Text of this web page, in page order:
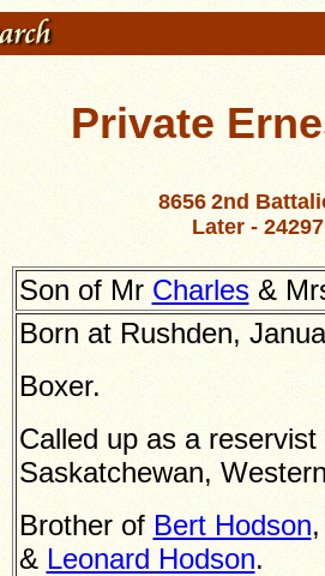
Private
8656 2nd
Later -
Son of Mr Charles&
Born at Rushden,
Boxer.
Called up as a
Saskatchewan,
Brother of Bert Hodson
& Leonard Hodson.